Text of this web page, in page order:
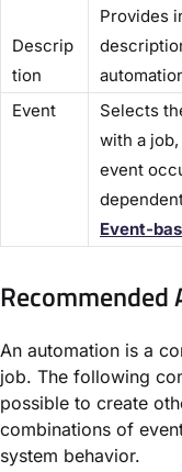
Descrip
tion​
Provides
​Event​
Selects
with a
event
Event-
An automation is a
job. The following
possible to create
combinations of
system behavior.